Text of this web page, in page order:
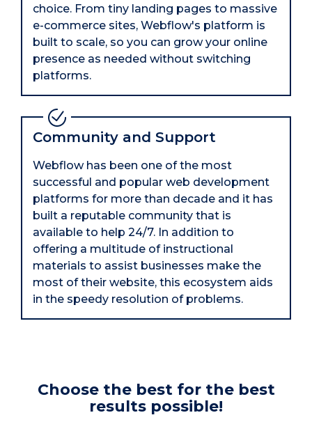
choice. From tiny landing pages to massive
e-commerce sites, Webflow's platform is
built to scale, so you can grow your online
presence as needed without switching
platforms.
Community and Support
Webflow has been one of the most
successful and popular web development
platforms for more than decade and it has
built a reputable community that is
available to help 24/7. In addition to
offering a multitude of instructional
materials to assist businesses make the
most of their website, this ecosystem aids
in the speedy resolution of problems.
Choose the best for the best
results possible!